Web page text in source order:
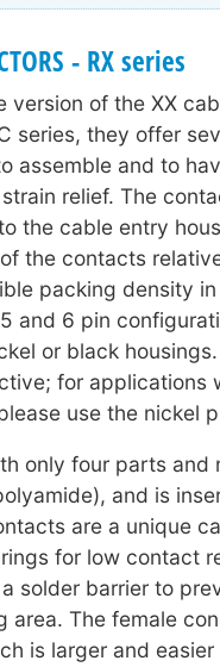
- RX series
version of the XX
series, they offer
assemble and to
relief. The
the cable entry
the contacts
packing density
and 6 pin
or black
for applications
use the nickel
only four parts and
and is
are a unique
for low contact
solder barrier to
area. The female
is larger and